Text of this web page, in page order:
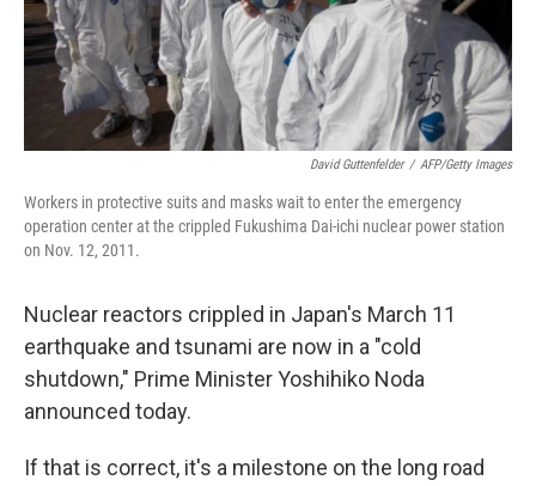
David Guttenfelder / AFP/Getty Images
Workers in protective suits and masks wait to enter the emergency
operation center at the crippled Fukushima Dai-ichi nuclear power station
on Nov. 12, 2011.
Nuclear reactors crippled in Japan's March 11
earthquake and tsunami are now in a "cold
shutdown," Prime Minister Yoshihiko Noda
announced today.
If that is correct, it's a milestone on the long road